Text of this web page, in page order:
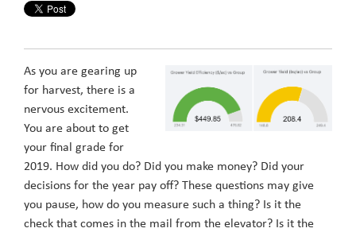
As you are gearing up
for harvest, there is a
nervous excitement.
You are about to get
your final grade for
2019. How did you do? Did you make money? Did your
decisions for the year pay off? These questions may give
you pause, how do you measure such a thing? Is it the
check that comes in the mail from the elevator? Is it the